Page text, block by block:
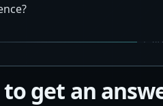
get an